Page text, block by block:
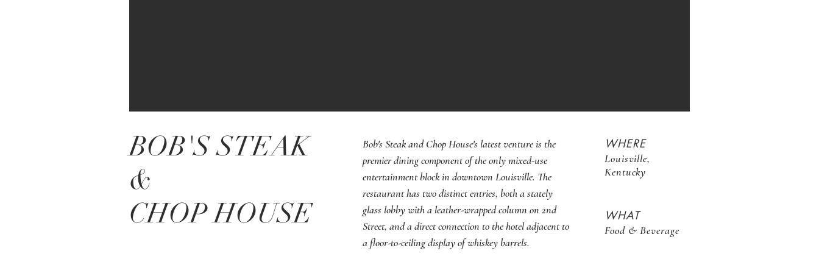
BOB'S STEAK
&
CHOP HOUSE
Bob's Steak and Chop House's latest venture is the
premier dining component of the only mixed-use
entertainment block in downtown Louisville. The
restaurant has two distinct entries, both a stately
glass lobby with a leather-wrapped column on 2nd
Street, and a direct connection to the hotel adjacent to
a floor-to-ceiling display of whiskey barrels.
WHERE
Louisville,
Kentucky
WHAT
Food & Beverage